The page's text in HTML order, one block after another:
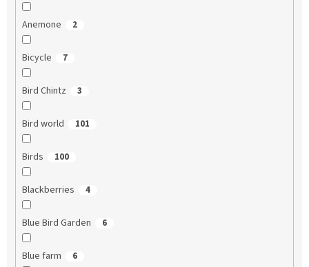
Anemone 2
Bicycle 7
Bird Chintz 3
Bird world 101
Birds 100
Blackberries 4
Blue Bird Garden 6
Blue farm 6